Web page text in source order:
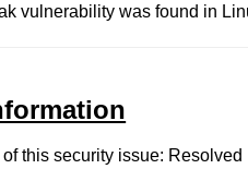
vulnerability was found in
this security issue: Resolved